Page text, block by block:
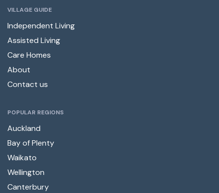
VILLAGE GUIDE
Independent Living
Assisted Living
Care Homes
About
Contact us
POPULAR REGIONS
Auckland
Bay of Plenty
Waikato
Wellington
Canterbury